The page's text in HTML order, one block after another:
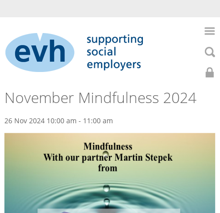
Skip
to
Skip
to
main
0141
7435
Us
Recruitment
Home
Events
November
November Mindfulness 2024
26 Nov 2024 10:00 am - 11:00 am